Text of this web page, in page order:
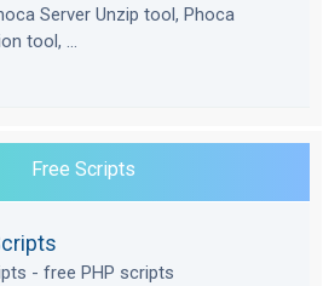
Server Unzip tool, Phoca
tool, ...
Free Scripts
- free PHP scripts